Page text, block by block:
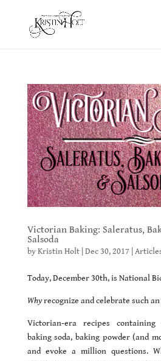
Victorian Baking: Saleratus,
Salsoda
byKristin Holt| Dec 30, 2017
Today, December 30th, is National
Whyrecognize and celebrate such an
Victorian-era recipes
baking soda, baking powder (and
and evoke a million questions.